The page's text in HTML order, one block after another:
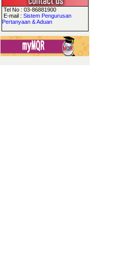
Tel No : 03-86881900
E-mail : Sistem Pengurusan
Pertanyaan & Aduan